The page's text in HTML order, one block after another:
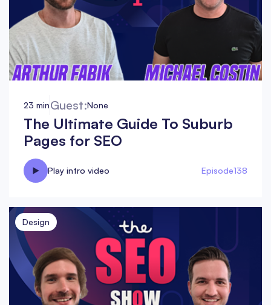
23 minGuest:None
The Ultimate Guide To Suburb
Pages for SEO
Play intro video Episode138
Design